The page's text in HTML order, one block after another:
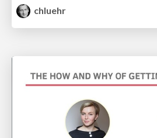
chluehr